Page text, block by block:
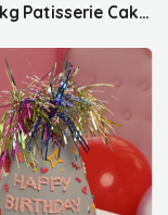
Ready 1kg Patisserie Cakes